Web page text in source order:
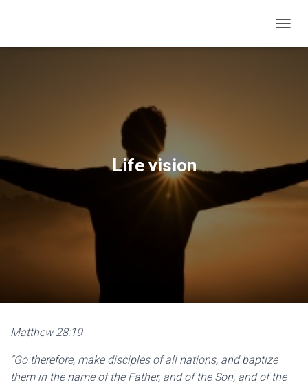
O
G
T
Life vision
Matthew 28:19
“Go therefore, make disciples of all nations, and baptize
them in the name of the Father, and of the Son, and of the